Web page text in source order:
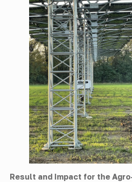
Result and Impact for the